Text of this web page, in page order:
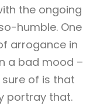
the ongoing
humble. One
arrogance in
a bad mood –
sure of is that
portray that.